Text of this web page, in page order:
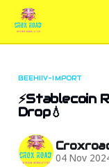
BEEHIIV-IMPORT
⚡Stablecoin
Drop💧
04 Nov